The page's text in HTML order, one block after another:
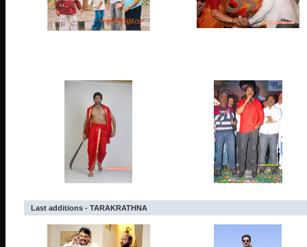
Last additions - TARAKRATHNA